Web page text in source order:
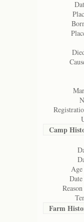
Camp
Age
Farm